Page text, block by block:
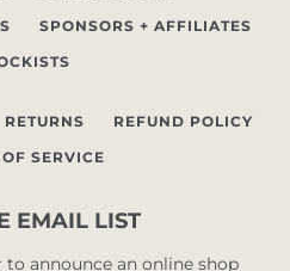
SPONSORS + AFFILIATES
RETURNS
REFUND POLICY
SERVICE
EMAIL LIST
to announce an online shop